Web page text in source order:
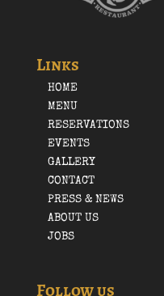
Links
HOME
MENU
RESERVATIONS
EVENTS
GALLERY
CONTACT
PRESS & NEWS
ABOUT US
JOBS
Follow us